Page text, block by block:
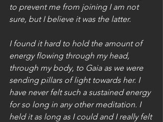
to prevent me from joining I am not
sure, but I believe it was the latter.
I found it hard to hold the amount of
energy flowing through my head,
through my body, to Gaia as we were
sending pillars of light towards her. I
have never felt such a sustained energy
for so long in any other meditation. I
held it as long as I could and I really felt